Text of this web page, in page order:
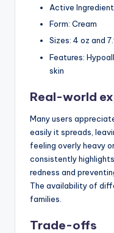
Active
Form: Cream
Sizes: 4 oz and
Features:
skin
Real-world
Many users
easily it spreads,
feeling overly heavy
consistently
redness and
The availability of
families.
Trade-offs